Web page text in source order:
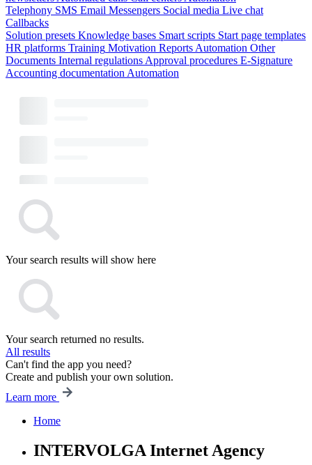
Telephony SMS Email Messengers Social media Live chat
Callbacks
Solution presets Knowledge bases Smart scripts Start page templates
HR platforms Training Motivation Reports Automation Other
Documents Internal regulations Approval procedures E-Signature
Accounting documentation Automation
Your search results will show here
Your search returned no results.
All results
Can't find the app you need?
Create and publish your own solution.
Learn more
Home
INTERVOLGA Internet Agency